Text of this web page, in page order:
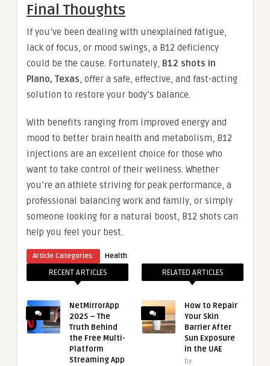
Final Thoughts
If you’ve been dealing with unexplained fatigue,
lack of focus, or mood swings, a B12 deficiency
could be the cause. Fortunately, B12 shots in
Plano, Texas, offer a safe, effective, and fast-acting
solution to restore your body’s balance.
With benefits ranging from improved energy and
mood to better brain health and metabolism, B12
injections are an excellent choice for those who
want to take control of their wellness. Whether
you’re an athlete striving for peak performance, a
professional balancing work and family, or simply
someone looking for a natural boost, B12 shots can
help you feel your best.
Article Categories: Health
RECENT ARTICLES
NetMirrorApp
2025 – The
Truth Behind
the Free Multi-
Platform
Streaming App
RELATED ARTICLES
How to Repair
Your Skin
Barrier After
Sun Exposure
in the UAE
by